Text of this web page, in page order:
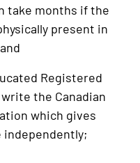
take months if the
present in
Registered
the Canadian
which gives